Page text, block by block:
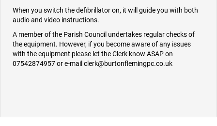
When you switch the defibrillator on, it will guide you with both
audio and video instructions.
A member of the Parish Council undertakes regular checks of
the equipment. However, if you become aware of any issues
with the equipment please let the Clerk know ASAP on
07542874957 or e-mail clerk@burtonflemingpc.co.uk